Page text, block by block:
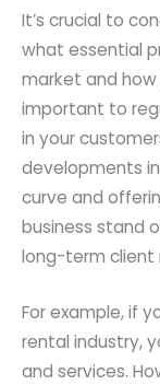
It’s crucial to
what essential
market and how
important to
in your
developments
curve and
business stand
long-term client
For example, if
rental industry,
and services.